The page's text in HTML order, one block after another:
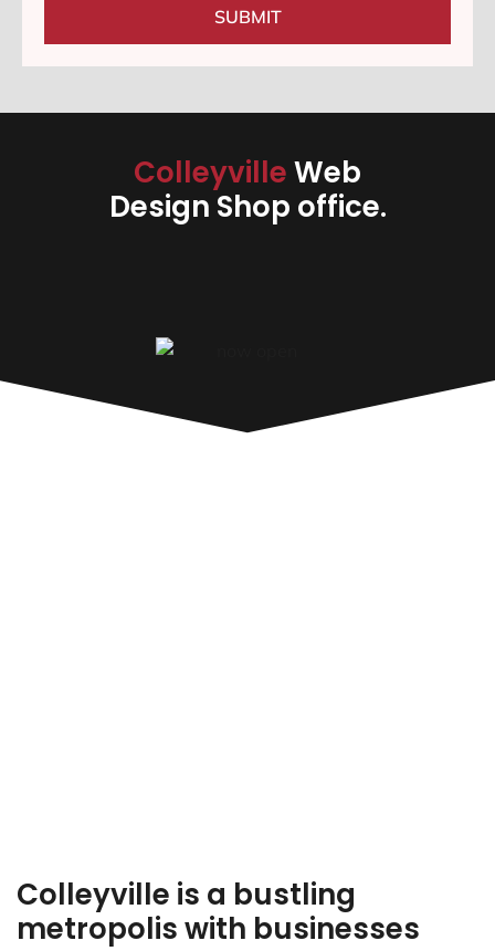
SUBMIT
ColleyvilleWeb
Design Shop office.
Colleyville is a bustling
metropolis with businesses